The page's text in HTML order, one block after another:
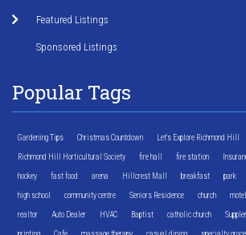
Featured Listings
Sponsored Listings
Popular Tags
Gardening Tips Christmas Countdown Let's Explore Richmond Hill
Richmond Hill Horticultural Society fire hall fire station
hockey fast food arena Hillcrest Mall breakfast park
high school community centre Seniors Residence church motel
realtor Auto Dealer HVAC Baptist catholic church